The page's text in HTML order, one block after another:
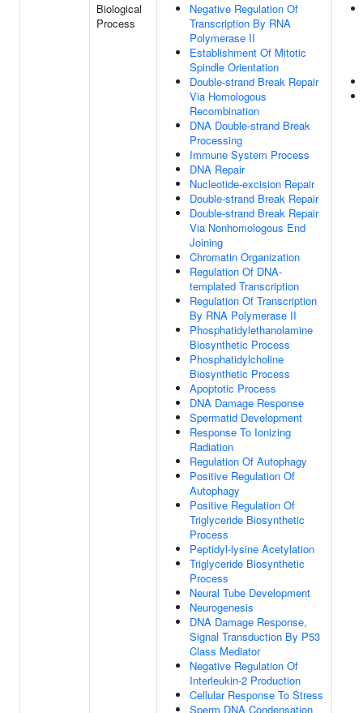
Biological
Process
Negative Regulation Of
Transcription By RNA
Polymerase II
Establishment Of Mitotic
Spindle Orientation
Double-strand Break Repair
Via Homologous
Recombination
DNA Double-strand Break
Processing
Immune System Process
DNA Repair
Nucleotide-excision Repair
Double-strand Break Repair
Double-strand Break Repair
Via Nonhomologous End
Joining
Chromatin Organization
Regulation Of DNA-
templated Transcription
Regulation Of Transcription
By RNA Polymerase II
Phosphatidylethanolamine
Biosynthetic Process
Phosphatidylcholine
Biosynthetic Process
Apoptotic Process
DNA Damage Response
Spermatid Development
Response To Ionizing
Radiation
Regulation Of Autophagy
Positive Regulation Of
Autophagy
Positive Regulation Of
Triglyceride Biosynthetic
Process
Peptidyl-lysine Acetylation
Triglyceride Biosynthetic
Process
Neural Tube Development
Neurogenesis
DNA Damage Response,
Signal Transduction By P53
Class Mediator
Negative Regulation Of
Interleukin-2 Production
Cellular Response To Stress
Sperm DNA Condensation